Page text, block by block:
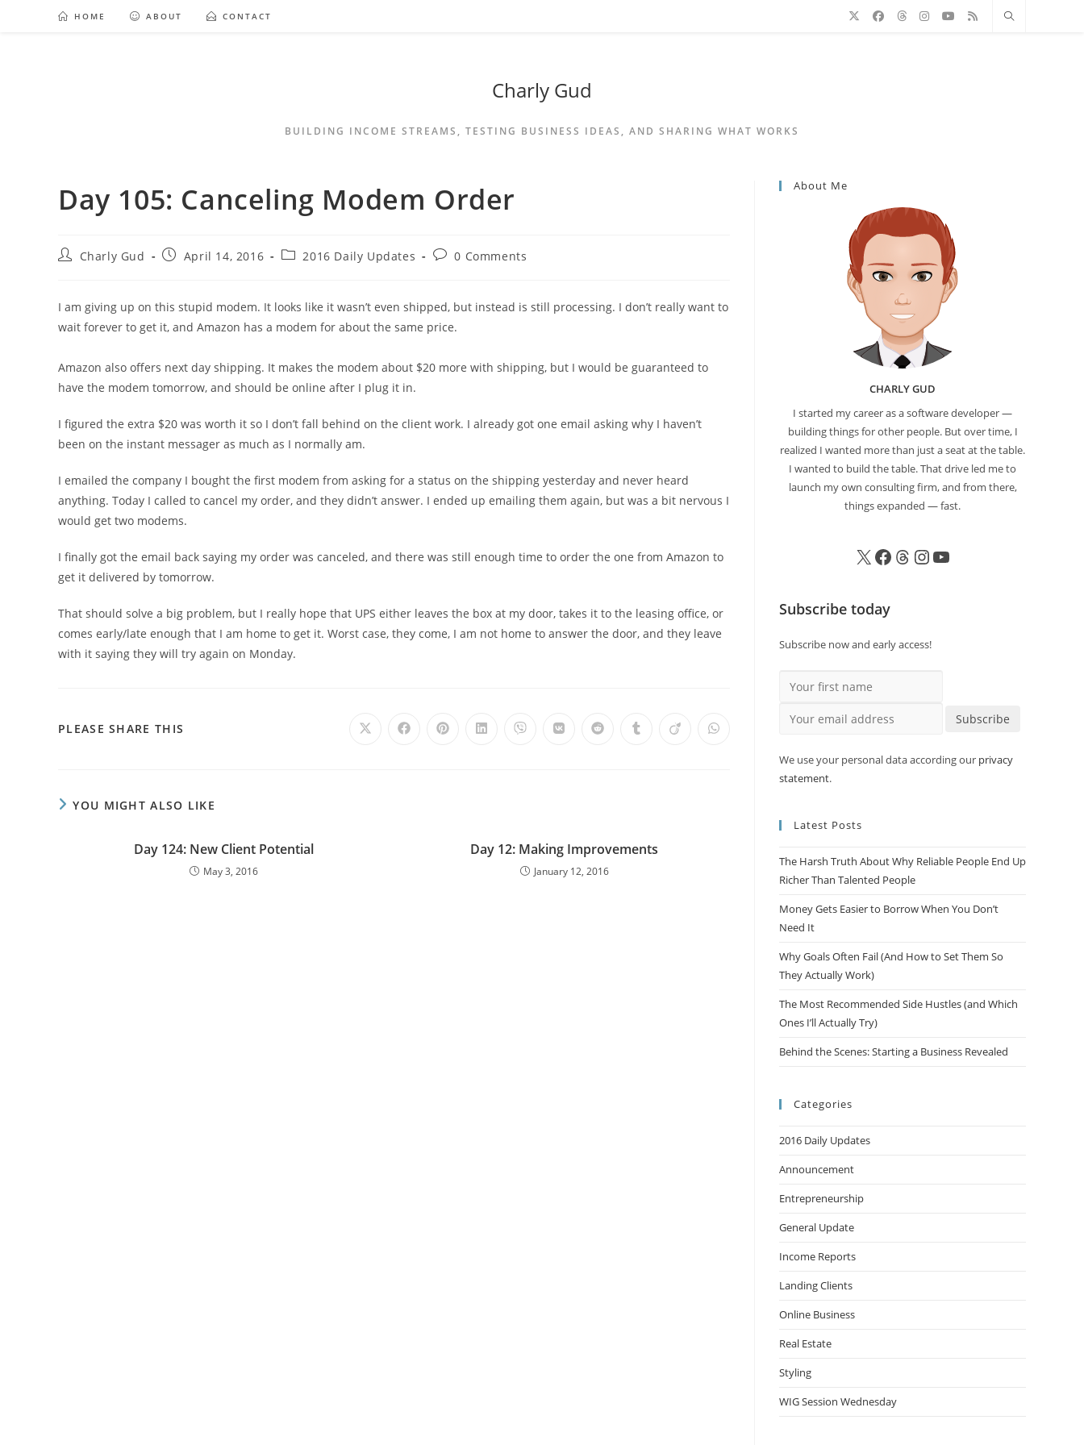
HOME ABOUT CONTACT
Charly Gud
BUILDING INCOME STREAMS, TESTING BUSINESS IDEAS, AND SHARING WHAT WORKS
Day 105: Canceling Modem Order
Charly Gud April 14, 2016 2016 Daily Updates 0 Comments
I am giving up on this stupid modem. It looks like it wasn’t even shipped, but instead is still processing. I don’t really want to
wait forever to get it, and Amazon has a modem for about the same price.
Amazon also offers next day shipping. It makes the modem about $20 more with shipping, but I would be guaranteed to
have the modem tomorrow, and should be online after I plug it in.
I figured the extra $20 was worth it so I don’t fall behind on the client work. I already got one email asking why I haven’t
been on the instant messager as much as I normally am.
I emailed the company I bought the first modem from asking for a status on the shipping yesterday and never heard
anything. Today I called to cancel my order, and they didn’t answer. I ended up emailing them again, but was a bit nervous I
would get two modems.
I finally got the email back saying my order was canceled, and there was still enough time to order the one from Amazon to
get it delivered by tomorrow.
That should solve a big problem, but I really hope that UPS either leaves the box at my door, takes it to the leasing office, or
comes early/late enough that I am home to get it. Worst case, they come, I am not home to answer the door, and they leave
with it saying they will try again on Monday.
PLEASE SHARE THIS
YOU MIGHT ALSO LIKE
Day 124: New Client Potential
May 3, 2016
Day 12: Making Improvements
January 12, 2016
About Me
CHARLY GUD
I started my career as a software developer —
building things for other people. But over time, I
realized I wanted more than just a seat at the table.
I wanted to build the table. That drive led me to
launch my own consulting firm, and from there,
things expanded — fast.
Subscribe today
Subscribe now and early access!
Subscribe
We use your personal data according our privacy
statement.
Latest Posts
The Harsh Truth About Why Reliable People End Up
Richer Than Talented People
Money Gets Easier to Borrow When You Don’t
Need It
Why Goals Often Fail (And How to Set Them So
They Actually Work)
The Most Recommended Side Hustles (and Which
Ones I’ll Actually Try)
Behind the Scenes: Starting a Business Revealed
Categories
2016 Daily Updates
Announcement
Entrepreneurship
General Update
Income Reports
Landing Clients
Online Business
Real Estate
Styling
WIG Session Wednesday